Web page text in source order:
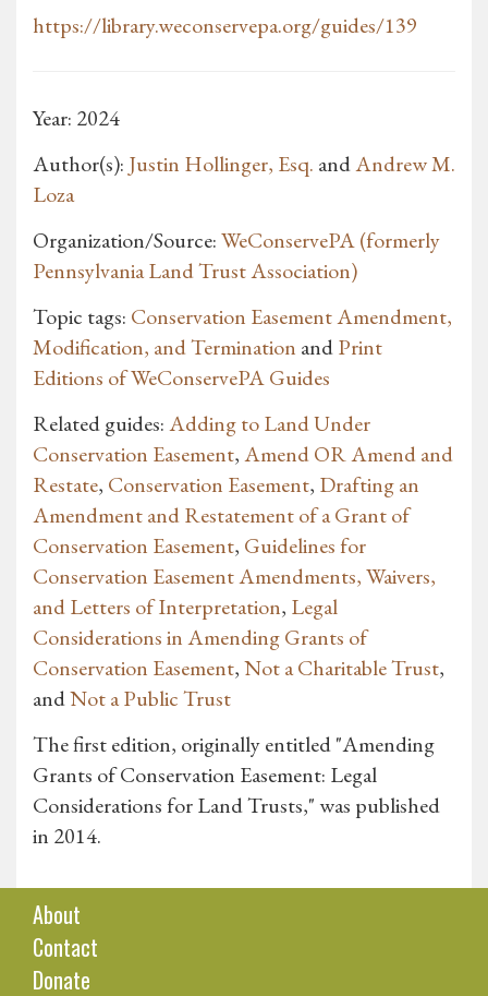
https://library.weconservepa.org/guides/139
Year: 2024
Author(s): Justin Hollinger, Esq. andAndrew M.
Loza
Organization/Source:WeConservePA (formerly
Pennsylvania Land Trust Association)
Topic tags: Conservation Easement Amendment,
Modification, and Termination andPrint
Editions of WeConservePA Guides
Related guides:Adding to Land Under
Conservation Easement,Amend OR Amend and
Restate, Conservation Easement, Drafting an
Amendment and Restatement of a Grant of
Conservation Easement, Guidelines for
Conservation Easement Amendments, Waivers,
and Letters of Interpretation, Legal
Considerations in Amending Grants of
Conservation Easement,Not a Charitable Trust,
andNot a Public Trust
The first edition, originally entitled "Amending
Grants of Conservation Easement: Legal
Considerations for Land Trusts," was published
in 2014.
About
Contact
Donate